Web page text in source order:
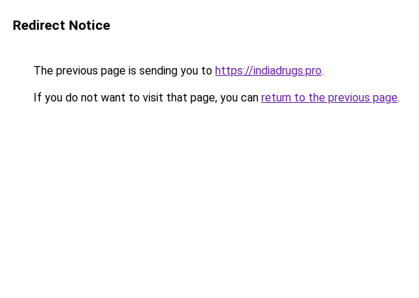
Redirect Notice
The previous page is sending you to https://indiadrugs.pro.
If you do not want to visit that page, you can return to the previous page.